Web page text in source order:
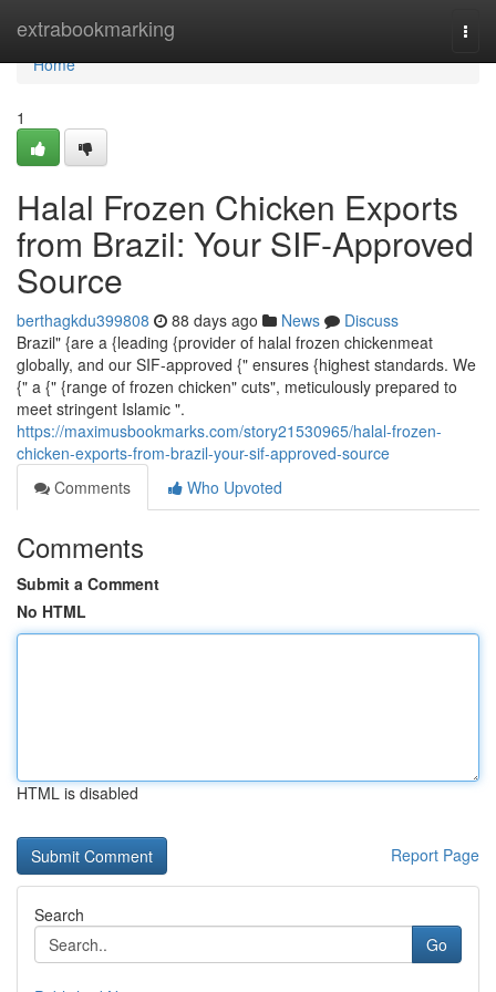
extrabookmarking
Home
Home
1
Halal Frozen Chicken Exports
from Brazil: Your SIF-Approved
Source
berthagkdu399808 88 days ago News
Discuss
Brazil" {are a {leading {provider of halal frozen chickenmeat
globally, and our SIF-approved {" ensures {highest standards. We
{" a {" {range of frozen chicken" cuts", meticulously prepared to
meet stringent Islamic ".
https://maximusbookmarks.com/story21530965/halal-frozen-
chicken-exports-from-brazil-your-sif-approved-source
Comments
Who Upvoted
Comments
Submit a Comment
No HTML
HTML is disabled
Report Page
Search
Go